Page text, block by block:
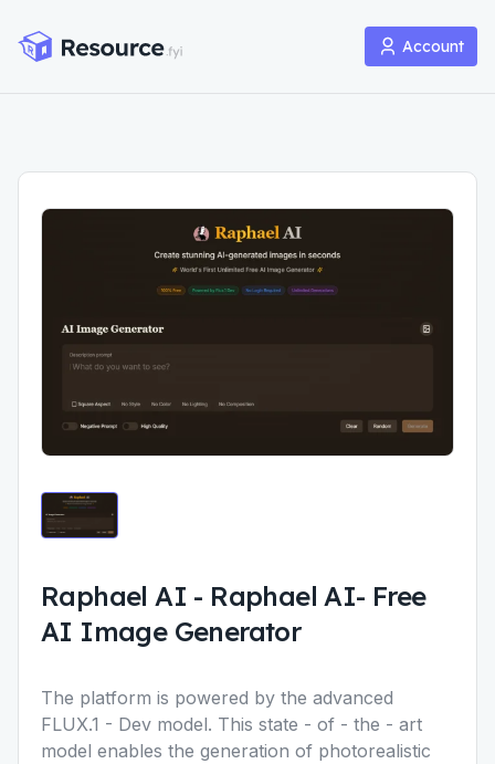
Account
Raphael AI - Raphael AI- Free
AI Image Generator
The platform is powered by the advanced
FLUX.1 - Dev model. This state - of - the - art
model enables the generation of photorealistic